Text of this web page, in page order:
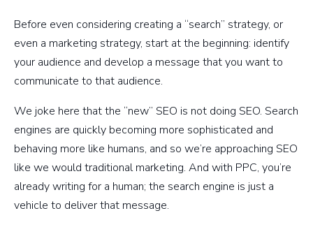
Before even considering creating a “search” strategy, or
even a marketing strategy, start at the beginning: identify
your audience and develop a message that you want to
communicate to that audience.
We joke here that the “new” SEO is not doing SEO. Search
engines are quickly becoming more sophisticated and
behaving more like humans, and so we’re approaching SEO
like we would traditional marketing. And with PPC, you’re
already writing for a human; the search engine is just a
vehicle to deliver that message.